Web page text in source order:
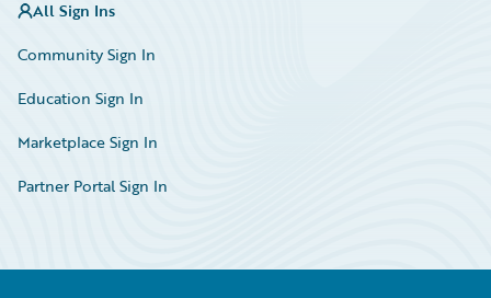
All Sign Ins
Community Sign In
Education Sign In
Marketplace Sign In
Partner Portal Sign In